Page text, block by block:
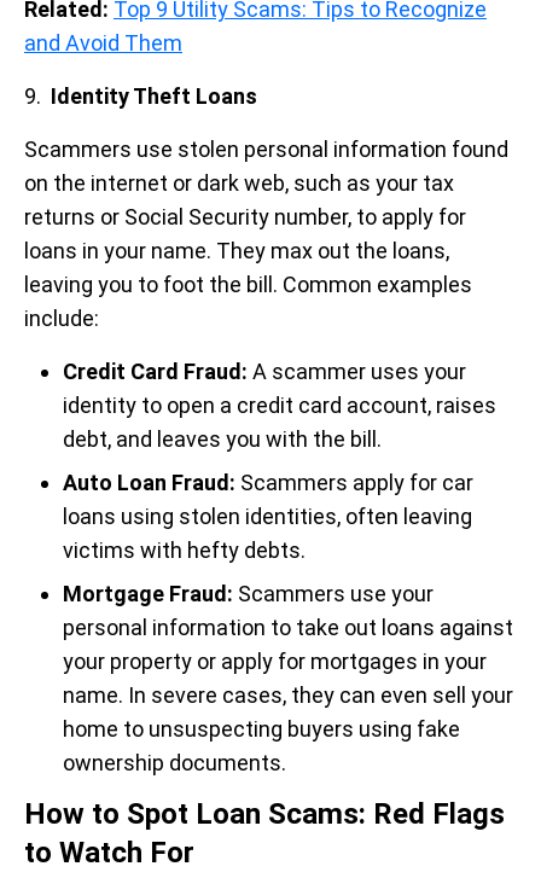
Related: Top 9 Utility Scams: Tips to Recognize
and Avoid Them
9. Identity Theft Loans
Scammers use stolen personal information found
on the internet or dark web, such as your tax
returns or Social Security number, to apply for
loans in your name. They max out the loans,
leaving you to foot the bill. Common examples
include:
Credit Card Fraud: A scammer uses your
identity to open a credit card account, raises
debt, and leaves you with the bill.
Auto Loan Fraud: Scammers apply for car
loans using stolen identities, often leaving
victims with hefty debts.
Mortgage Fraud: Scammers use your
personal information to take out loans against
your property or apply for mortgages in your
name. In severe cases, they can even sell your
home to unsuspecting buyers using fake
ownership documents.
How to Spot Loan Scams: Red Flags
to Watch For